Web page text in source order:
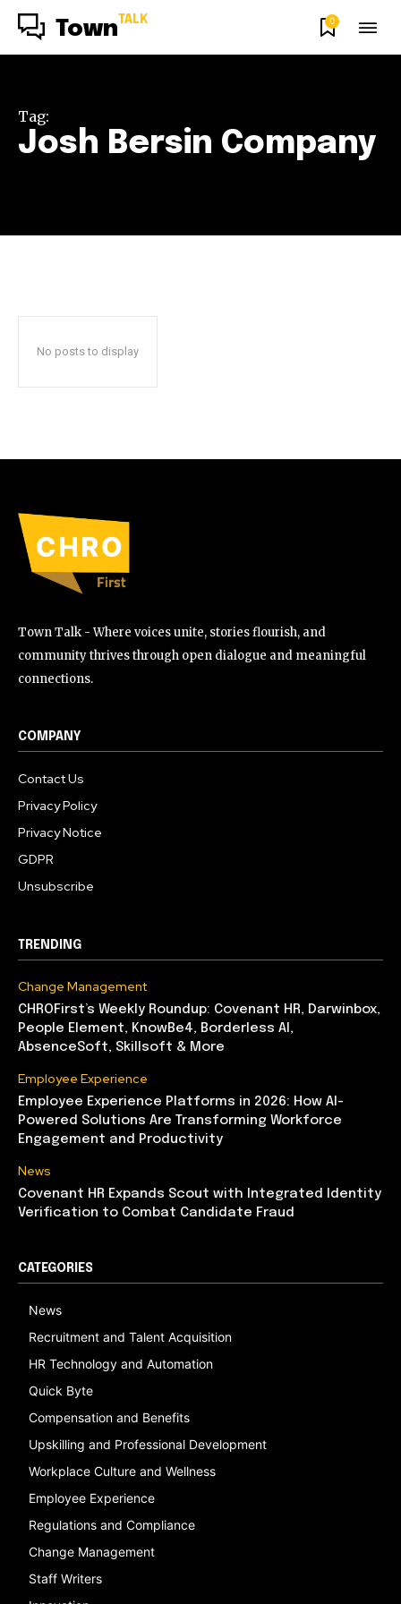
Town TALK 0
Tag:
Josh Bersin Company
No posts to display
Town Talk - Where voices unite, stories flourish, and
community thrives through open dialogue and meaningful
connections.
COMPANY
Contact Us
Privacy Policy
Privacy Notice
GDPR
Unsubscribe
TRENDING
Change Management
CHROFirst’s Weekly Roundup: Covenant HR, Darwinbox,
People Element, KnowBe4, Borderless AI,
AbsenceSoft, Skillsoft & More
Employee Experience
Employee Experience Platforms in 2026: How AI-
Powered Solutions Are Transforming Workforce
Engagement and Productivity
News
Covenant HR Expands Scout with Integrated Identity
Verification to Combat Candidate Fraud
CATEGORIES
News
Recruitment and Talent Acquisition
HR Technology and Automation
Quick Byte
Compensation and Benefits
Upskilling and Professional Development
Workplace Culture and Wellness
Employee Experience
Regulations and Compliance
Change Management
Staff Writers